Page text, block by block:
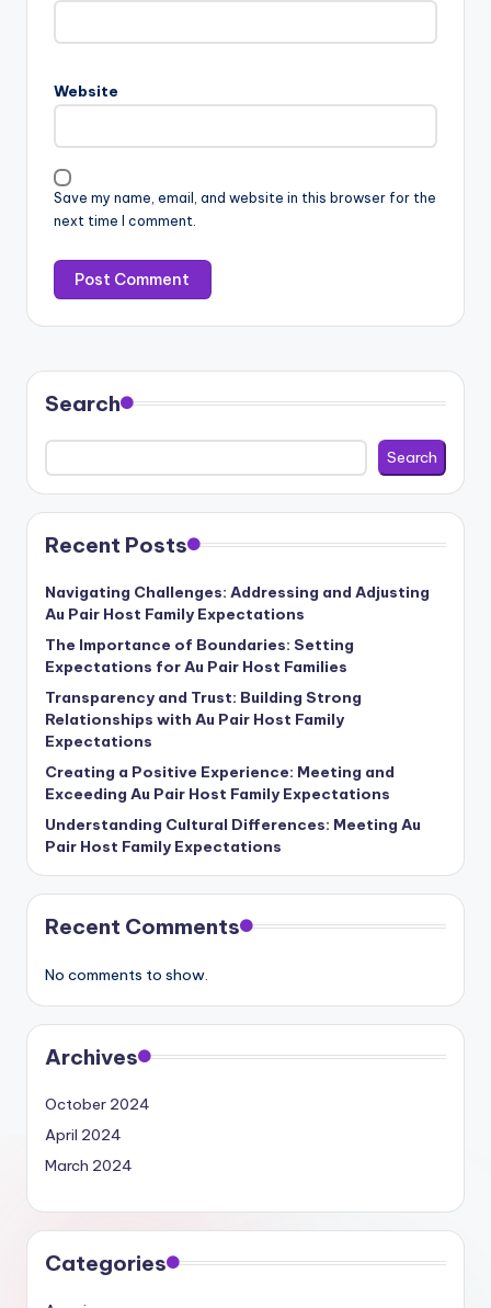
Website
Save my name, email, and website in this browser for the
next time I comment.
Search
Search
Recent Posts
Navigating Challenges: Addressing and Adjusting
Au Pair Host Family Expectations
The Importance of Boundaries: Setting
Expectations for Au Pair Host Families
Transparency and Trust: Building Strong
Relationships with Au Pair Host Family
Expectations
Creating a Positive Experience: Meeting and
Exceeding Au Pair Host Family Expectations
Understanding Cultural Differences: Meeting Au
Pair Host Family Expectations
Recent Comments
No comments to show.
Archives
October 2024
April 2024
March 2024
Categories